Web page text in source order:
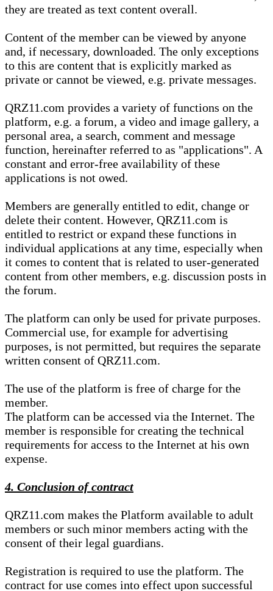
they are treated as text content overall.
Content of the member can be viewed by anyone
and, if necessary, downloaded. The only exceptions
to this are content that is explicitly marked as
private or cannot be viewed, e.g. private messages.
QRZ11.com provides a variety of functions on the
platform, e.g. a forum, a video and image gallery, a
personal area, a search, comment and message
function, hereinafter referred to as "applications". A
constant and error-free availability of these
applications is not owed.
Members are generally entitled to edit, change or
delete their content. However, QRZ11.com is
entitled to restrict or expand these functions in
individual applications at any time, especially when
it comes to content that is related to user-generated
content from other members, e.g. discussion posts in
the forum.
The platform can only be used for private purposes.
Commercial use, for example for advertising
purposes, is not permitted, but requires the separate
written consent of QRZ11.com.
The use of the platform is free of charge for the
member.
The platform can be accessed via the Internet. The
member is responsible for creating the technical
requirements for access to the Internet at his own
expense.
4. Conclusion of contract
QRZ11.com makes the Platform available to adult
members or such minor members acting with the
consent of their legal guardians.
Registration is required to use the platform. The
contract for use comes into effect upon successful